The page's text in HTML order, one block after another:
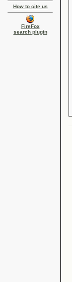
How to cite us
FireFox
search plugin